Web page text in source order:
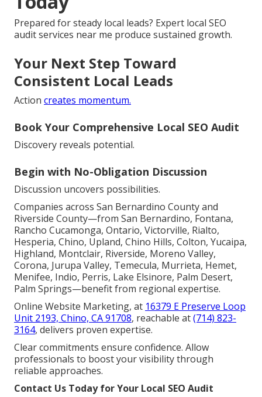
Prepared for steady local leads? Expert local SEO
audit services near me produce sustained growth.
Your Next Step Toward
Consistent Local Leads
Action creates momentum.
Book Your Comprehensive Local SEO Audit
Discovery reveals potential.
Begin with No-Obligation Discussion
Discussion uncovers possibilities.
Companies across San Bernardino County and
Riverside County—from San Bernardino, Fontana,
Rancho Cucamonga, Ontario, Victorville, Rialto,
Hesperia, Chino, Upland, Chino Hills, Colton, Yucaipa,
Highland, Montclair, Riverside, Moreno Valley,
Corona, Jurupa Valley, Temecula, Murrieta, Hemet,
Menifee, Indio, Perris, Lake Elsinore, Palm Desert,
Palm Springs—benefit from regional expertise.
Online Website Marketing, at 16379 E Preserve Loop
Unit 2193, Chino, CA 91708, reachable at(714) 823-
3164, delivers proven expertise.
Clear commitments ensure confidence. Allow
professionals to boost your visibility through
reliable approaches.
Contact Us Today for Your Local SEO Audit